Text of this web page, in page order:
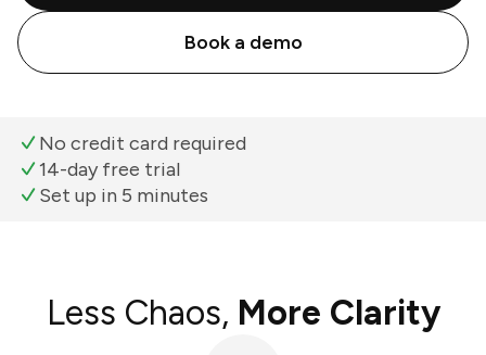
Book a demo
No credit card required
14-day free trial
Set up in 5 minutes
Less Chaos, More Clarity